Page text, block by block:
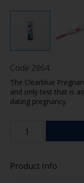
Code 2864
The Clearblue
and only test that is
dating pregnancy.
Product Info